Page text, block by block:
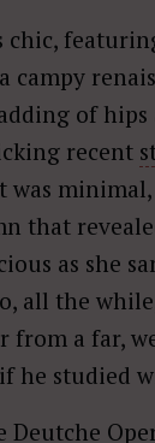
chic,
campy
of
recent
was
that
as she
all the
from a far,
he studied
Deutche